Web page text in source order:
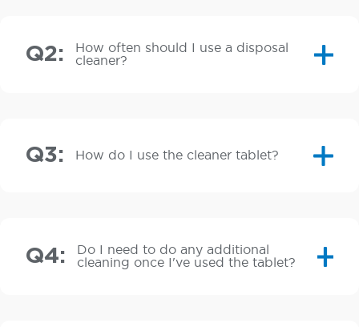
Q2:
How often should I use a disposal
cleaner?
Q3: How do I use the cleaner tablet?
Q4:
Do I need to do any additional
cleaning once I've used the tablet?